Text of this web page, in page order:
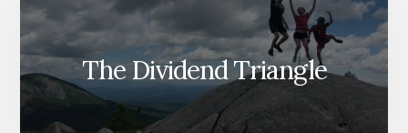
The Dividend Triangle